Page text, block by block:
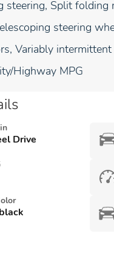
steering, Split folding
steering
Variably
Highway MPG
Drive